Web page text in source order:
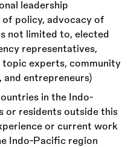
leadership
of policy, advocacy of
not limited to, elected
representatives,
topic experts, community
and entrepreneurs)
in the Indo-
or residents outside this
or current work
Indo-Pacific region